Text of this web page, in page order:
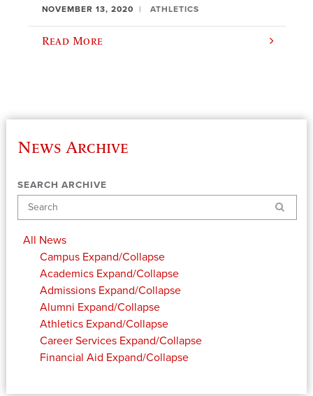
NOVEMBER 13, 2020 ATHLETICS
Read More
News Archive
SEARCH ARCHIVE
Search
All News
Campus Expand/Collapse
Academics Expand/Collapse
Admissions Expand/Collapse
Alumni Expand/Collapse
Athletics Expand/Collapse
Career Services Expand/Collapse
Financial Aid Expand/Collapse